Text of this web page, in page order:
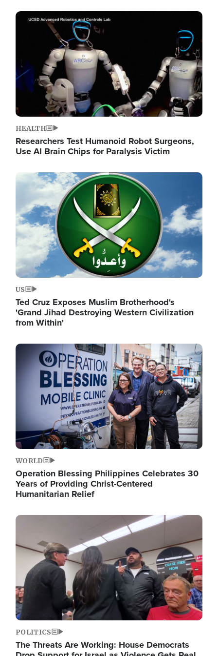
Image
HEALTH
Researchers Test Humanoid Robot Surgeons,
Use AI Brain Chips for Paralysis Victim
Image
US
Ted Cruz Exposes Muslim Brotherhood's
'Grand Jihad Destroying Western Civilization
from Within'
Image
WORLD
Operation Blessing Philippines Celebrates 30
Years of Providing Christ-Centered
Humanitarian Relief
Image
POLITICS
The Threats Are Working: House Democrats